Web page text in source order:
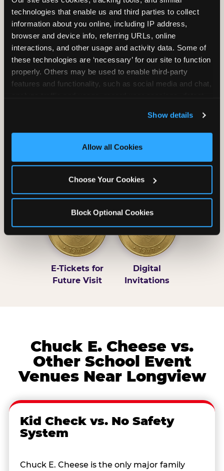
technologies that enable us and third parties to collect
information about you online, including IP address,
browser and device info, referring URLs, online
interactions, and other usage and activity data. Some of
these technologies are ‘necessary’ for our site to function
properly. Others may be used to enable third-party
features and functionality, such as social media and chat,
and measure and target content and ads, here and on
third party sites. Click ‘Allow All Cookies’ to use this
site with all cookies enabled, or click ‘Block Optional
Show details
Allow all Cookies
Choose Your Cookies
Block Optional Cookies
Unlimited Play
per Child
Unlimited Soft
Reserved Table
Grab Bag with
Activated Play
E-Tickets for
Future Visit
Digital
Invitations
Chuck E. Cheese vs.
Other School Event
Venues Near Longview
Kid Check vs. No Safety
System
Chuck E. Cheese is the only major family